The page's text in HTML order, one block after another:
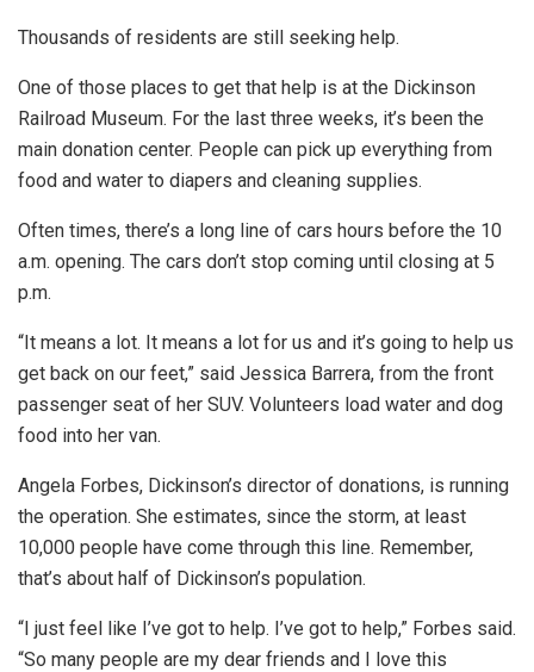
Thousands of residents are still seeking help.
One of those places to get that help is at the Dickinson
Railroad Museum. For the last three weeks, it’s been the
main donation center. People can pick up everything from
food and water to diapers and cleaning supplies.
Often times, there’s a long line of cars hours before the 10
a.m. opening. The cars don’t stop coming until closing at 5
p.m.
“It means a lot. It means a lot for us and it’s going to help us
get back on our feet,” said Jessica Barrera, from the front
passenger seat of her SUV. Volunteers load water and dog
food into her van.
Angela Forbes, Dickinson’s director of donations, is running
the operation. She estimates, since the storm, at least
10,000 people have come through this line. Remember,
that’s about half of Dickinson’s population.
“I just feel like I’ve got to help. I’ve got to help,” Forbes said.
“So many people are my dear friends and I love this